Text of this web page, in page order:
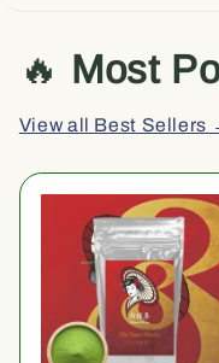
🔥 Most
View all Best Sellers